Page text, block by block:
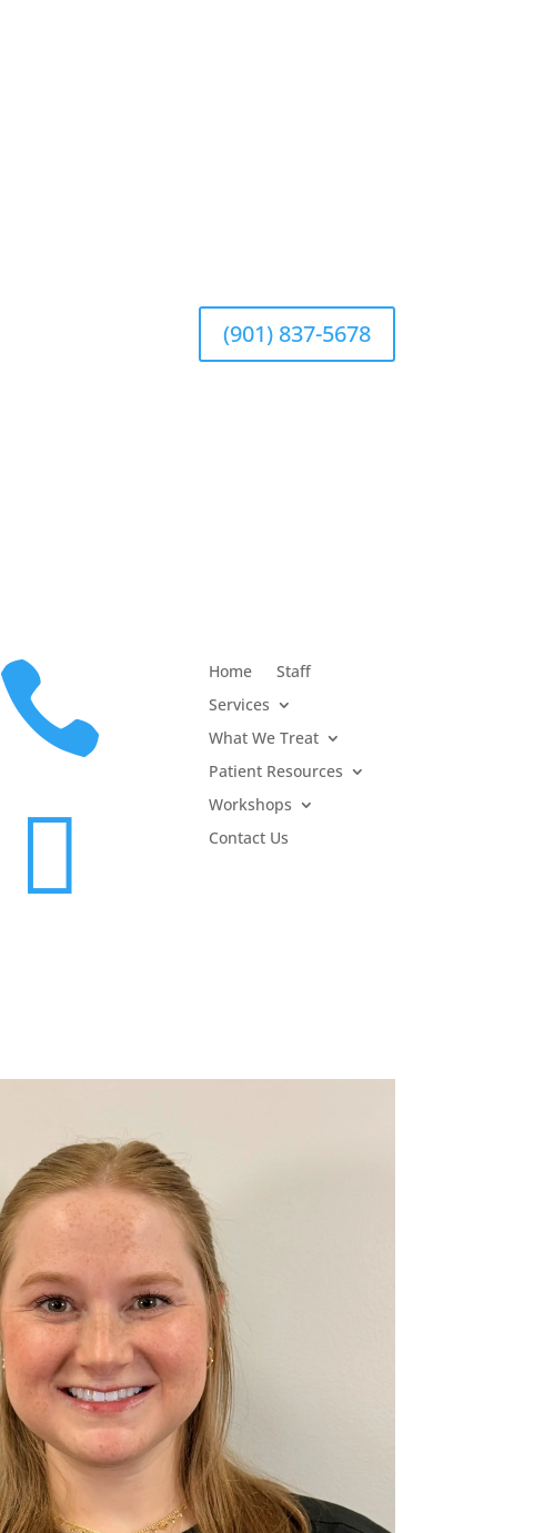
(901) 837-5678


Home
Staff
Services
What We Treat
Patient Resources
Workshops
Contact Us